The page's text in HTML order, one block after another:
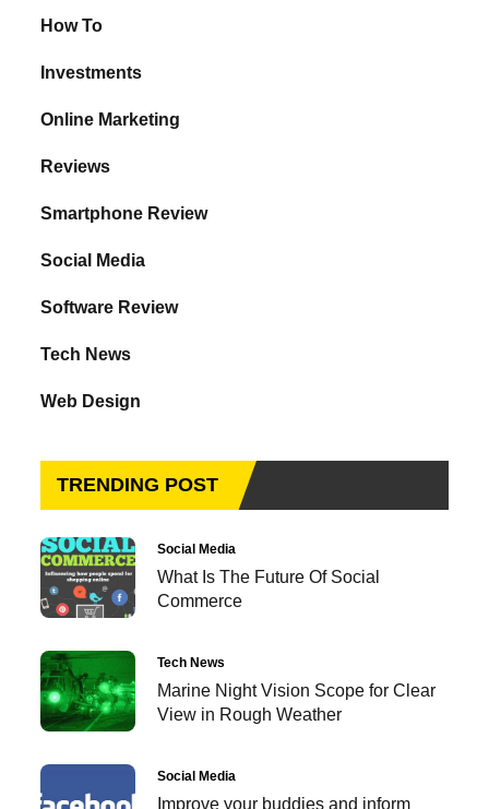
How To
Investments
Online Marketing
Reviews
Smartphone Review
Social Media
Software Review
Tech News
Web Design
TRENDING POST
Social Media
What Is The Future Of Social
Commerce
Tech News
Marine Night Vision Scope for Clear
View in Rough Weather
Social Media
Improve your buddies and inform